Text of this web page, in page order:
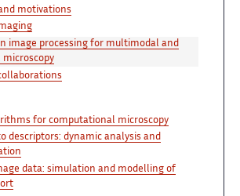
motivations
image processing for multimodal and
for computational microscopy
descriptors: dynamic analysis and
data: simulation and modelling of